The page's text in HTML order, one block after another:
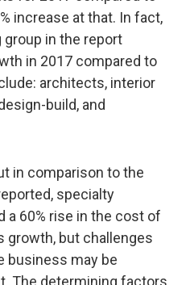
increase at that. In fact,
in the report
in 2017 compared to
architects, interior
build, and
in comparison to the
specialty
a 60% rise in the cost of
growth, but challenges
business may be
The determining factors